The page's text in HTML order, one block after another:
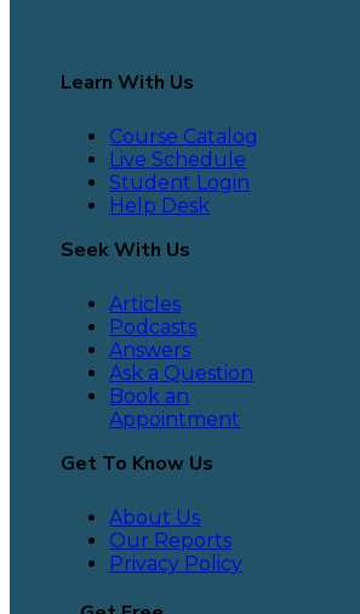
Learn With Us
Course Catalog
Live Schedule
Student Login
Help Desk
Seek With Us
Articles
Podcasts
Answers
Ask a Question
Book an
Appointment
Get To Know Us
About Us
Our Reports
Privacy Policy